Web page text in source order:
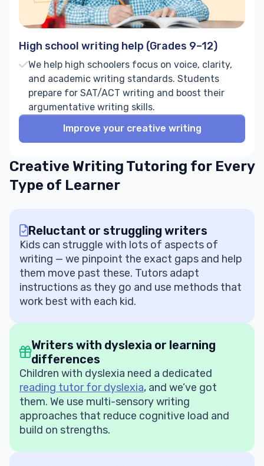
High school writing help (Grades 9–12)
We help high schoolers focus on voice, clarity,
and academic writing standards. Students
prepare for SAT/ACT writing and boost their
argumentative writing skills.
Improve your creative writing
Creative Writing Tutoring for Every
Type of Learner
Reluctant or struggling writers
Kids can struggle with lots of aspects of
writing — we pinpoint the exact gaps and help
them move past these. Tutors adapt
instructions as they go and use methods that
work best with each kid.
Writers with dyslexia or learning
differences
Children with dyslexia need a dedicated
reading tutor for dyslexia, and we’ve got
them. We use multi-sensory writing
approaches that reduce cognitive load and
build on strengths.